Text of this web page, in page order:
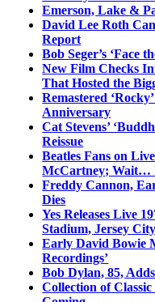
Emerson, Lake &
David Lee Roth
Report
Bob Seger’s ‘Face
New Film Checks
That Hosted the
Remastered
Anniversary
Cat Stevens’
Reissue
Beatles Fans on
McCartney; Wait…
Freddy Cannon,
Dies
Yes Releases Live
Stadium, Jersey
Early David Bowie
Recordings’
Bob Dylan, 85,
Collection of